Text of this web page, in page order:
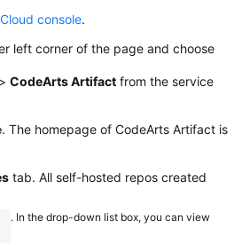
console.
left corner of the page and choose
> CodeArts Artifact from the service
. The homepage of CodeArts Artifact is
tab. All self-hosted repos created
. In the drop-down list box, you can view